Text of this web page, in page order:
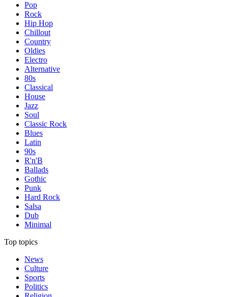
Pop
Rock
Hip Hop
Chillout
Country
Oldies
Electro
Alternative
80s
Classical
House
Jazz
Soul
Classic Rock
Blues
Latin
90s
R'n'B
Ballads
Gothic
Punk
Hard Rock
Salsa
Dub
Minimal
Top topics
News
Culture
Sports
Politics